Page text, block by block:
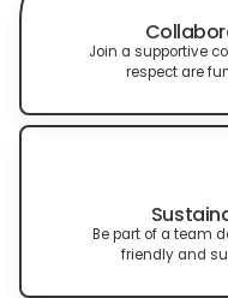
Join a supportive
respect are
Be part of a team
friendly and